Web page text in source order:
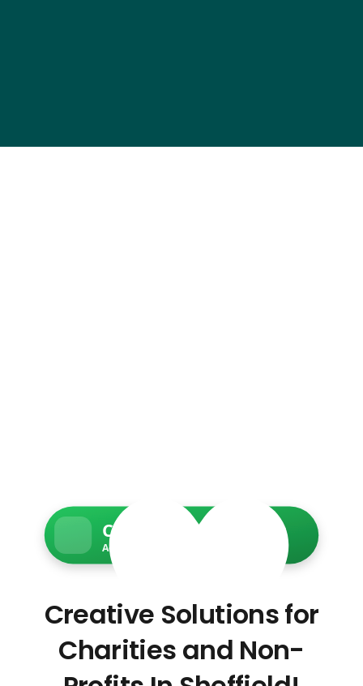
Charity Web Services
Accessible • Secure • Donation-ready
Creative Solutions for
Charities and Non-